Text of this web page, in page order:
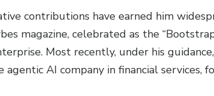
contributions have earned him
magazine, celebrated as the
Most recently, under his
AI company in financial services,